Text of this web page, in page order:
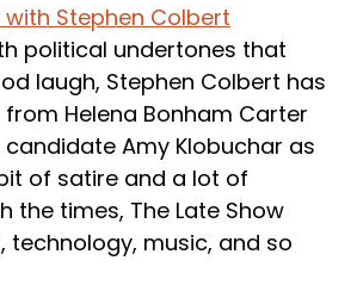
with Stephen Colbert
political undertones that
laugh, Stephen Colbert has
Helena Bonham Carter
Amy Klobuchar as
of satire and a lot of
the times, The Late Show
technology, music, and so